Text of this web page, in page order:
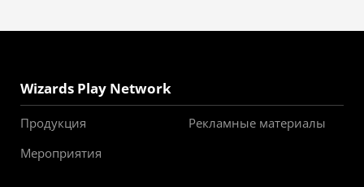
Wizards Play Network
Продукция
Рекламные материалы
Мероприятия